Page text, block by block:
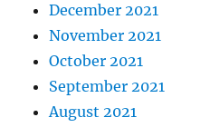
December 2021
November 2021
October 2021
September 2021
August 2021